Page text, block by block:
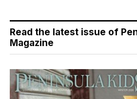
Read the latest issue of
Magazine